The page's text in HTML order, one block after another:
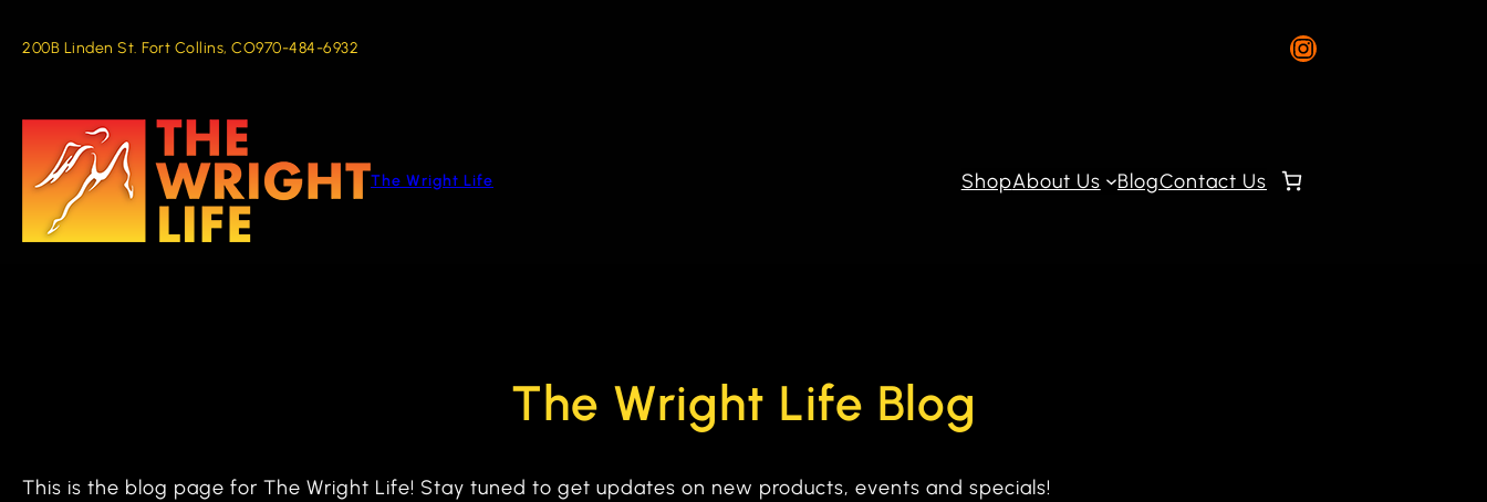
200B Linden St. Fort Collins, CO970-484-6932 Instagram
The Wright Life ShopAbout Us BlogContact Us
The Wright Life Blog
This is the blog page for The Wright Life! Stay tuned to get updates on new products, events and specials!